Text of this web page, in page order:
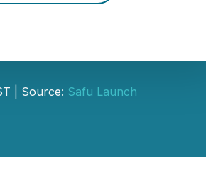
Breaks
| Source: Safu Launch